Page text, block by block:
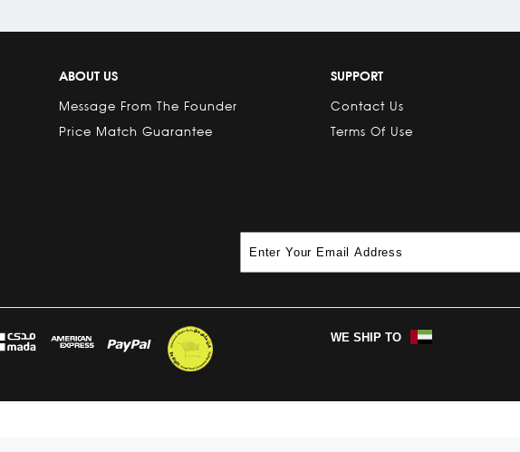
ABOUT US
Message From The Founder
Price Match Guarantee
SUPPORT
Contact Us
Terms Of Use
WE SHIP TO